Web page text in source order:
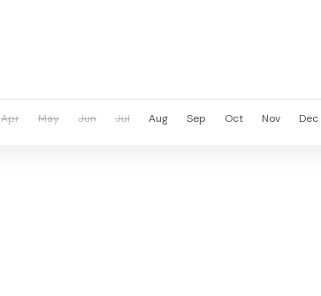
Apr May Jun Jul Aug Sep Oct Nov Dec